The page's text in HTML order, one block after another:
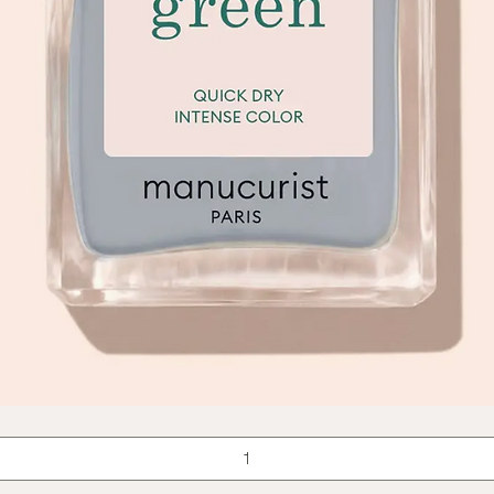
Quick View